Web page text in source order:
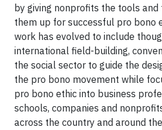
by giving nonprofits the tools
them up for successful pro bono
work has evolved to include
international field-building,
the social sector to guide the
the pro bono movement while
pro bono ethic into business
schools, companies and
across the country and around